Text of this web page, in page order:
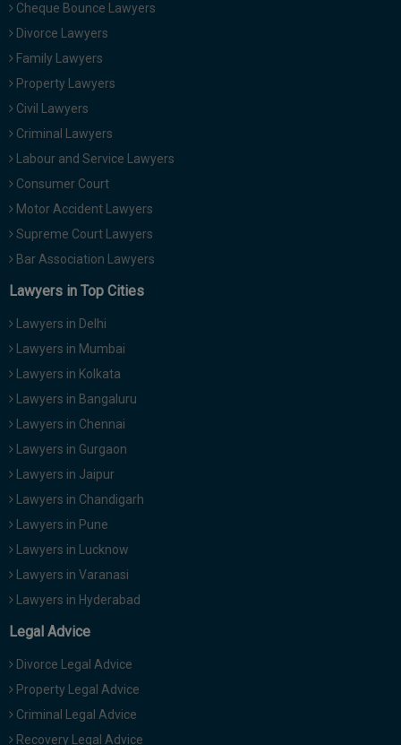
Cheque Bounce Lawyers
Divorce Lawyers
Family Lawyers
Property Lawyers
Civil Lawyers
Criminal Lawyers
Labour and Service Lawyers
Consumer Court
Motor Accident Lawyers
Supreme Court Lawyers
Bar Association Lawyers
Lawyers in Top Cities
Lawyers in Delhi
Lawyers in Mumbai
Lawyers in Kolkata
Lawyers in Bangaluru
Lawyers in Chennai
Lawyers in Gurgaon
Lawyers in Jaipur
Lawyers in Chandigarh
Lawyers in Pune
Lawyers in Lucknow
Lawyers in Varanasi
Lawyers in Hyderabad
Legal Advice
Divorce Legal Advice
Property Legal Advice
Criminal Legal Advice
Recovery Legal Advice